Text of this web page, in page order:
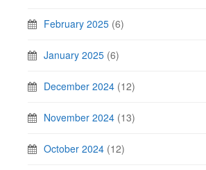
February 2025 (6)
January 2025 (6)
December 2024 (12)
November 2024 (13)
October 2024 (12)